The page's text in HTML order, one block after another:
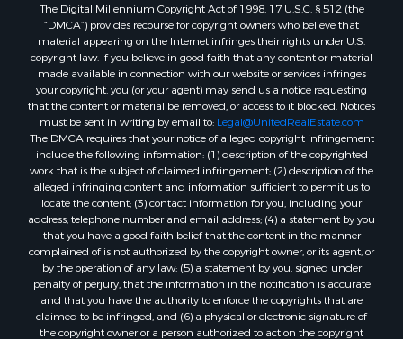
The Digital Millennium Copyright Act of 1998, 17 U.S.C. § 512 (the
“DMCA”) provides recourse for copyright owners who believe that
material appearing on the Internet infringes their rights under U.S.
copyright law. If you believe in good faith that any content or material
made available in connection with our website or services infringes
your copyright, you (or your agent) may send us a notice requesting
that the content or material be removed, or access to it blocked. Notices
must be sent in writing by email to: Legal@UnitedRealEstate.com
The DMCA requires that your notice of alleged copyright infringement
include the following information: (1) description of the copyrighted
work that is the subject of claimed infringement; (2) description of the
alleged infringing content and information sufficient to permit us to
locate the content; (3) contact information for you, including your
address, telephone number and email address; (4) a statement by you
that you have a good faith belief that the content in the manner
complained of is not authorized by the copyright owner, or its agent, or
by the operation of any law; (5) a statement by you, signed under
penalty of perjury, that the information in the notification is accurate
and that you have the authority to enforce the copyrights that are
claimed to be infringed; and (6) a physical or electronic signature of
the copyright owner or a person authorized to act on the copyright